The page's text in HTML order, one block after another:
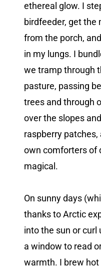
ethereal glow. I
birdfeeder, get the
from the porch,
in my lungs. I
we tramp through
pasture, passing
trees and through
over the slopes
raspberry
own comforters of
magical.
On sunny days
thanks to Arctic
into the sun or curl
a window to read
warmth. I brew